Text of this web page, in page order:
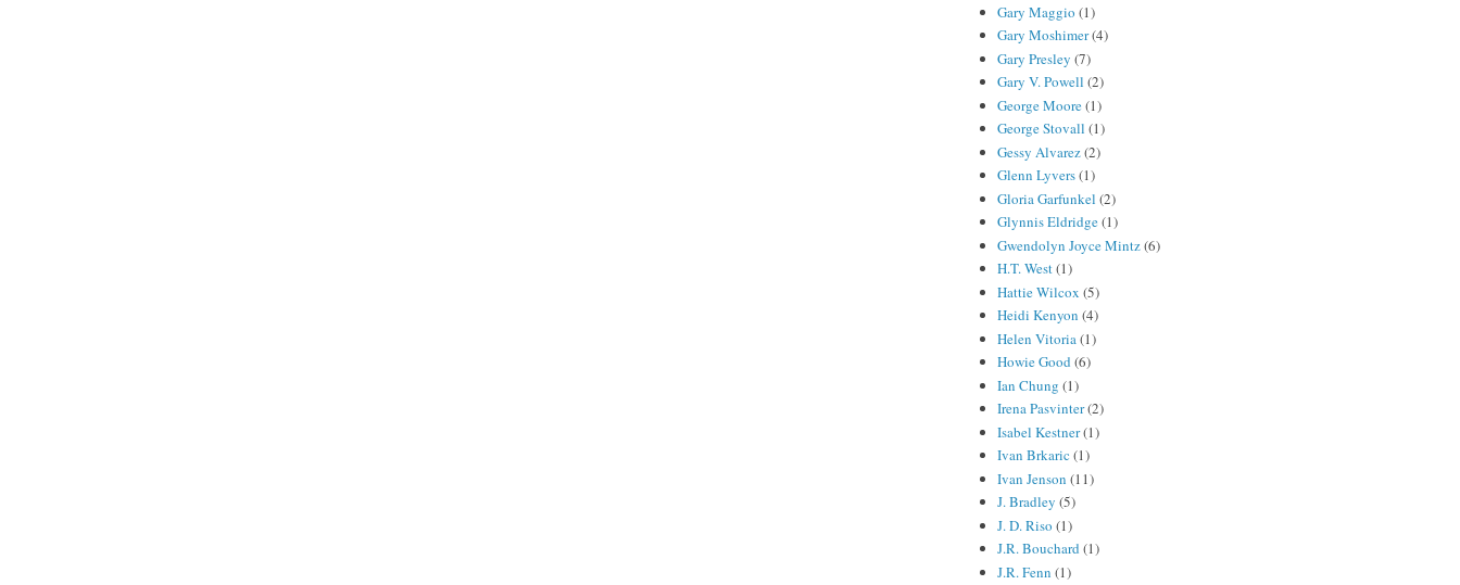
Gary Maggio (1)
Gary Moshimer(4)
Gary Presley (7)
Gary V. Powell (2)
George Moore(1)
George Stovall (1)
Gessy Alvarez(2)
Glenn Lyvers(1)
Gloria Garfunkel (2)
Glynnis Eldridge(1)
Gwendolyn Joyce Mintz(6)
H.T. West(1)
Hattie Wilcox (5)
Heidi Kenyon (4)
Helen Vitoria(1)
Howie Good(6)
Ian Chung (1)
Irena Pasvinter(2)
Isabel Kestner(1)
Ivan Brkaric (1)
Ivan Jenson (11)
J. Bradley (5)
J. D. Riso (1)
J.R. Bouchard(1)
J.R. Fenn (1)